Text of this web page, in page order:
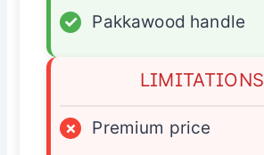
✓
Pakkawood handle
LIMITATIONS
×
Premium price